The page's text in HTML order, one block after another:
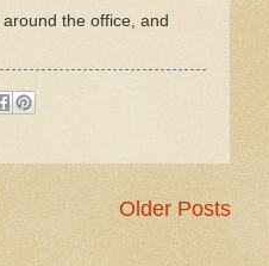
the office, and
Older Posts